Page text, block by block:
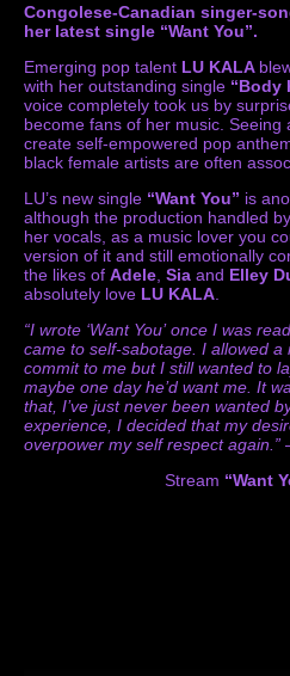
Congolese-Canadian singer-
her latest single “Want You”.
Emerging pop talent LU KALA
with her outstanding single “Body
voice completely took us by
become fans of her music. Seeing
create self-empowered pop
black female artists are often
LU’s new single “Want You” is
although the production handled by
her vocals, as a music lover you
version of it and still emotionally
the likes of Adele Sia and Elley
absolutely love LU KALA
“I wrote ‘Want You’ once I was
came to self-sabotage. I allowed a
commit to me but I still wanted to
maybe one day he’d want me. It
that, I’ve just never been wanted
experience, I decided that my
overpower my self respect again.”
Stream “Want